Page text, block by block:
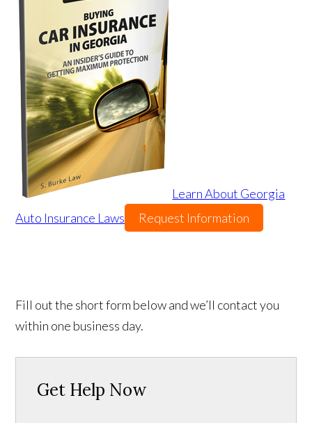
Learn About Georgia
Auto Insurance Laws
Request Information
Fill out the short form below and we’ll contact you
within one business day.
Get Help Now